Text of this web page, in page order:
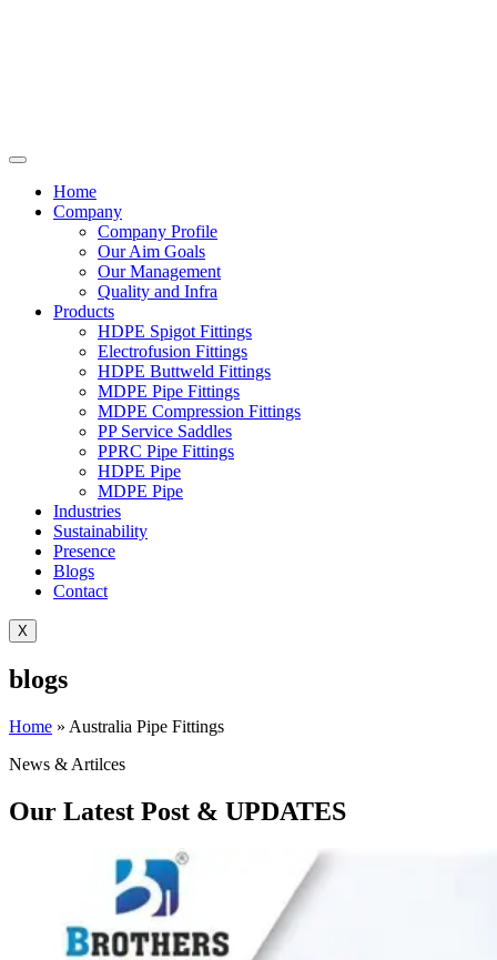
Home
Company
Company Profile
Our Aim Goals
Our Management
Quality and Infra
Products
HDPE Spigot Fittings
Electrofusion Fittings
HDPE Buttweld Fittings
MDPE Pipe Fittings
MDPE Compression Fittings
PP Service Saddles
PPRC Pipe Fittings
HDPE Pipe
MDPE Pipe
Industries
Sustainability
Presence
Blogs
Contact
X
blogs
Home » Australia Pipe Fittings
News & Artilces
Our Latest Post & UPDATES